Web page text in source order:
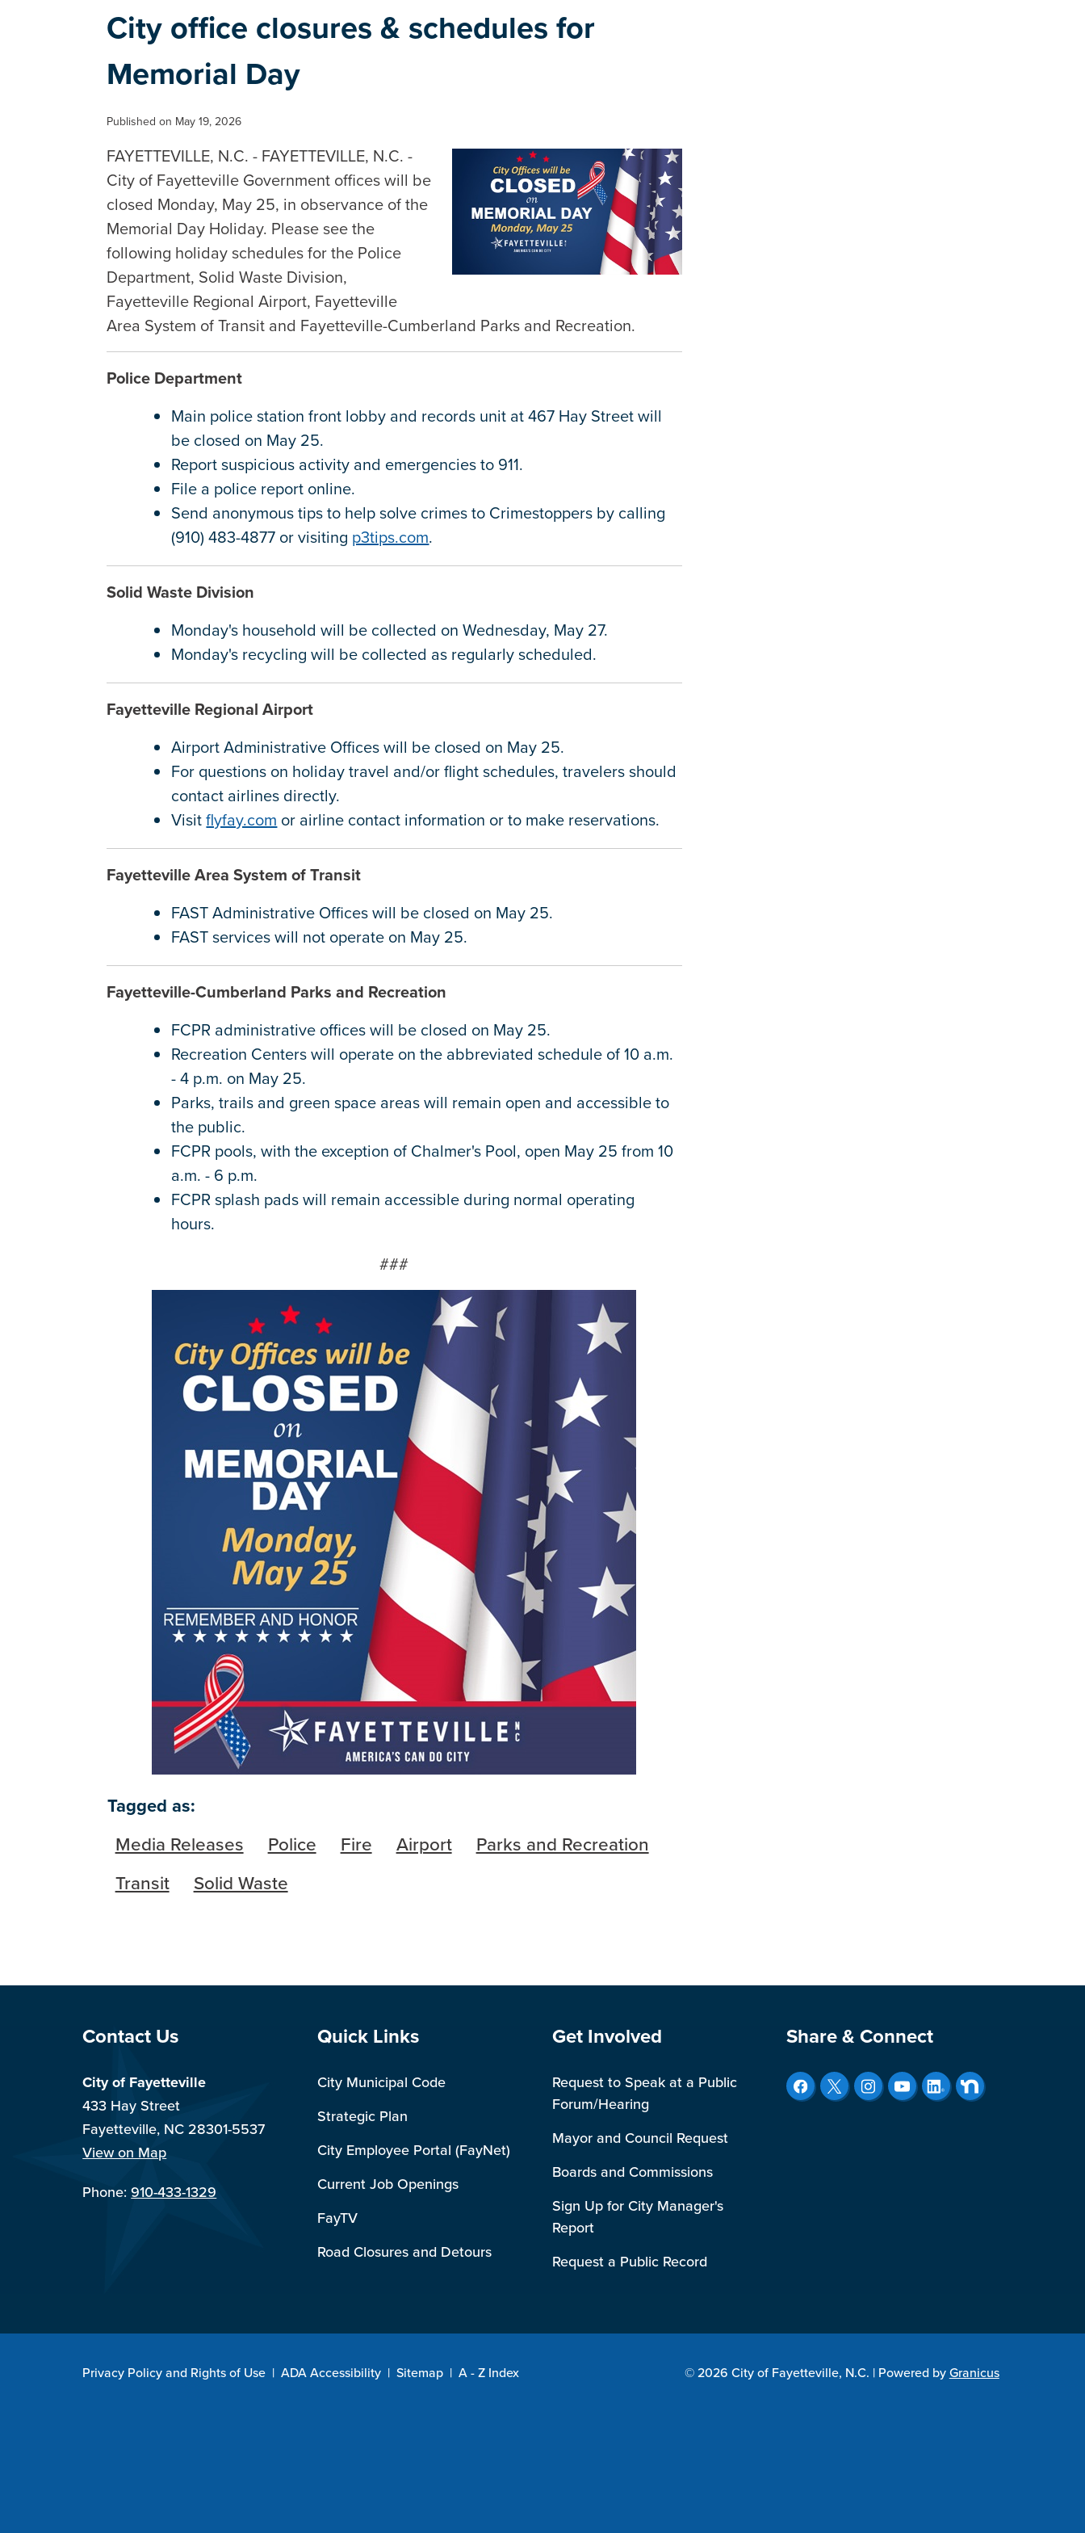
City office closures & schedules for
Memorial Day
Published on May 19, 2026
FAYETTEVILLE, N.C. - FAYETTEVILLE, N.C. -
City of Fayetteville Government offices will be
closed Monday, May 25, in observance of the
Memorial Day Holiday. Please see the
following holiday schedules for the Police
Department, Solid Waste Division,
Fayetteville Regional Airport, Fayetteville
Area System of Transit and Fayetteville-Cumberland Parks and Recreation.
Police Department
Main police station front lobby and records unit at 467 Hay Street will
be closed on May 25.
Report suspicious activity and emergencies to 911.
File a police report online.
Send anonymous tips to help solve crimes to Crimestoppers by calling
(910) 483-4877 or visiting p3tips.com.
Solid Waste Division
Monday's household will be collected on Wednesday, May 27.
Monday's recycling will be collected as regularly scheduled.
Fayetteville Regional Airport
Airport Administrative Offices will be closed on May 25.
For questions on holiday travel and/or flight schedules, travelers should
contact airlines directly.
Visitflyfay.comor airline contact information or to make reservations.
Fayetteville Area System of Transit
FAST Administrative Offices will be closed on May 25.
FAST services will not operate on May 25.
Fayetteville-Cumberland Parks and Recreation
FCPR administrative offices will be closed on May 25.
Recreation Centers will operate on the abbreviated schedule of 10 a.m.
- 4 p.m. on May 25.
Parks, trails and green space areas will remain open and accessible to
the public.
FCPR pools, with the exception of Chalmer's Pool, open May 25 from 10
a.m. - 6 p.m.
FCPR splash pads will remain accessible during normal operating
hours.
###
Tagged as:
Media Releases
Police Fire Airport
Parks and Recreation
Transit
Solid Waste
Site Footer
Contact Us
City of Fayetteville
433 Hay Street
Fayetteville, NC 28301-5537
View on Map
Phone:910-433-1329
Site Footer
Quick Links
City Municipal Code
Strategic Plan
City Employee Portal (FayNet)
Current Job Openings
FayTV
Road Closures and Detours
Site Footer
Get Involved
Request to Speak at a Public
Forum/Hearing
Mayor and Council Request
Boards and Commissions
Sign Up for City Manager's
Report
Request a Public Record
Site Footer
Share & Connect
Privacy Policy and Rights of Use | ADA Accessibility | Sitemap | A - Z Index © 2026 City of Fayetteville, N.C. | Powered byGranicus